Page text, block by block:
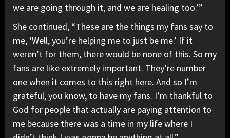
we are going through it, and we are healing too.’”
She continued, “These are the things my fans say to
me, ‘Well, you’re helping me to just be me.’ If it
weren’t for them, there would be none of this. So my
fans are like extremely important. They’re number
one when it comes to this right here. And so I’m
grateful, you know, to have my fans. I’m thankful to
God for people that actually are paying attention to
me because there was a time in my life where I